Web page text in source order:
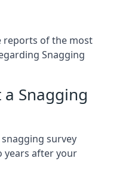
reports of the most
Snagging
Snagging
survey
years after your